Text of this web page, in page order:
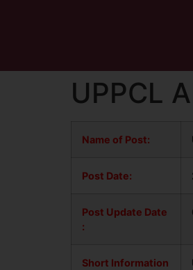
UPPCL
Name of Post:
Post Date:
Post Update Date
:
Short Information